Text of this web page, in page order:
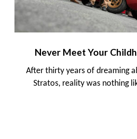
Never Meet Your
After thirty years of dreaming
Stratos, reality was nothing